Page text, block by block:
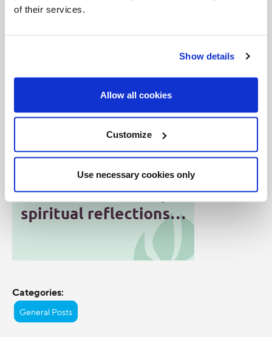
of their services.
Show details
Allow all cookies
Customize
Use necessary cookies only
those experiences.
Categories:
General Posts